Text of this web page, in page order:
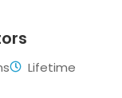
Lifetime